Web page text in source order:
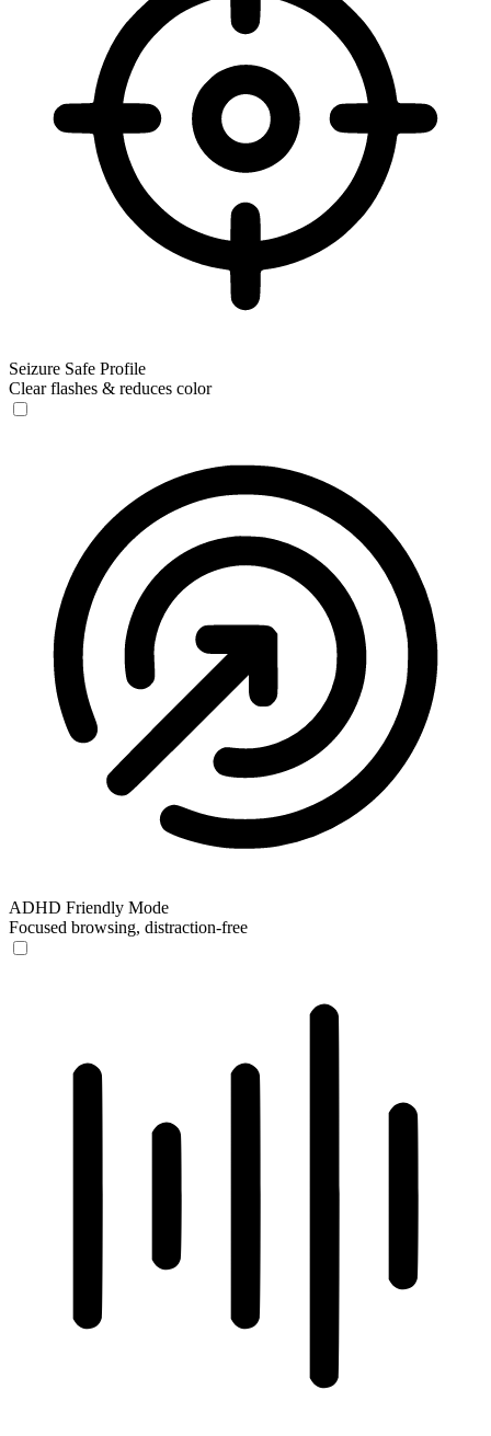
Seizure Safe Profile
Clear flashes & reduces color
ADHD Friendly Mode
Focused browsing, distraction-free